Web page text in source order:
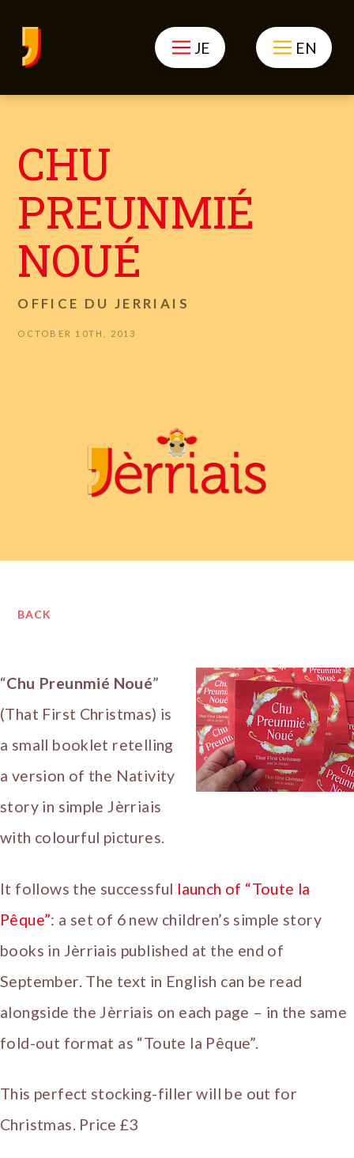
JE EN
CHU
PREUNMIÉ
NOUÉ
OFFICE DU JERRIAIS
OCTOBER 10TH, 2013
BACK
“Chu Preunmié Noué”
(That First Christmas) is
a small booklet retelling
a version of the Nativity
story in simple Jèrriais
with colourful pictures.
It follows the successful launch of “Toute la
Pêque”: a set of 6 new children’s simple story
books in Jèrriais published at the end of
September. The text in English can be read
alongside the Jèrriais on each page – in the same
fold-out format as “Toute la Pêque”.
This perfect stocking-filler will be out for
Christmas. Price £3